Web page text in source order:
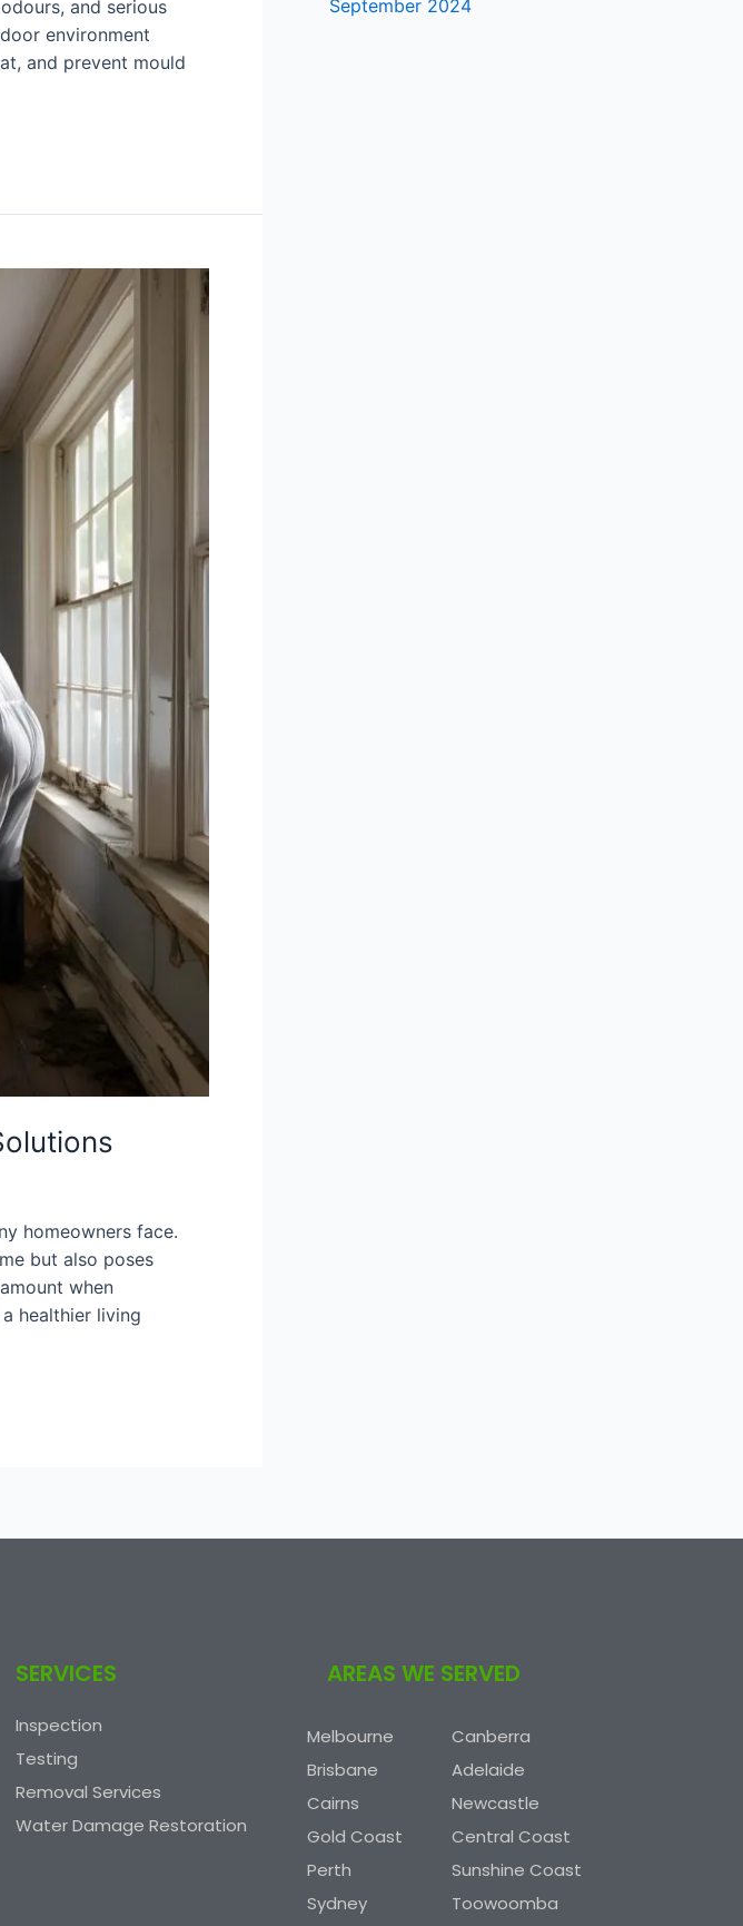
and serious
environment
and prevent mould
homeowners face.
but also poses
when
healthier living
September 2024
SERVICES
Inspection
Testing
Removal Services
Water Damage Restoration
AREAS WE SERVED
Melbourne
Brisbane
Cairns
Gold Coast
Perth
Sydney
Canberra
Adelaide
Newcastle
Central Coast
Sunshine Coast
Toowoomba